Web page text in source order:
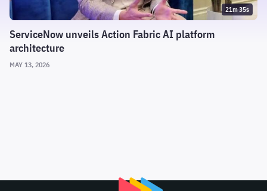
21m 35s
ServiceNow unveils Action Fabric AI platform
architecture
MAY 13, 2026